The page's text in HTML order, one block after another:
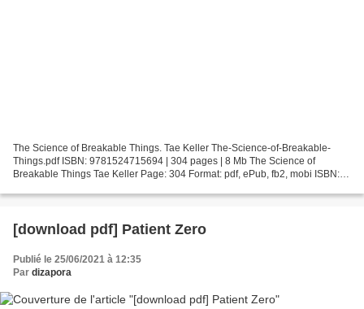
The Science of Breakable Things. Tae Keller The-Science-of-Breakable-
Things.pdf ISBN: 9781524715694 | 304 pages | 8 Mb The Science of
Breakable Things Tae Keller Page: 304 Format: pdf, ePub, fb2, mobi ISBN:
[download pdf] Patient Zero
Publié le 25/06/2021 à 12:35
Par dizapora